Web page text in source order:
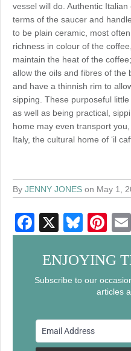
vessel will do. Authentic
terms of the saucer and
to be plain ceramic, most
richness in colour of the
maintain the heat of the
allow the oils and fibres of the
and have a thinnish rim to
sipping. These purposeful
as well as being practical,
home may even transport
Italy, the cultural home of ‘il
By JENNY JONES on May 1,
F
a
c
e
o
o
X
Bl
u
e
sk
Pi
nt
er
e
st
ENJOYING
Subscribe to our
articles